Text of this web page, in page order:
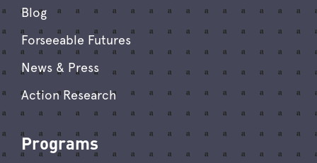
Blog
Forseeable Futures
News & Press
Action Research
Programs